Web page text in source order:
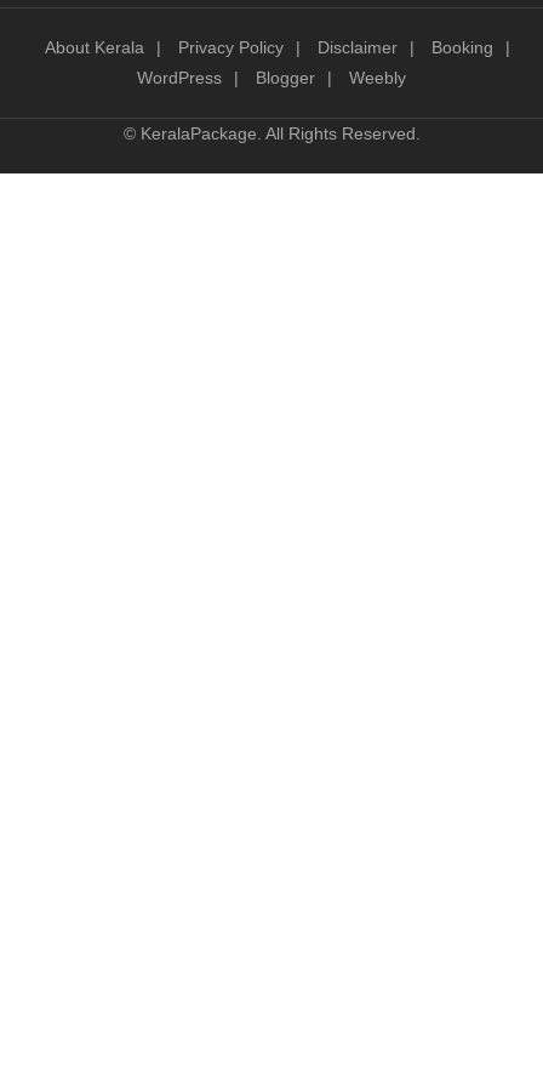
About Kerala Privacy Policy Disclaimer
Booking
WordPress
Blogger Weebly
© KeralaPackage . All Rights Reserved.